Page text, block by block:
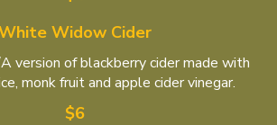
Widow Cider
version of blackberry cider made with
monk fruit and apple cider vinegar.
$6